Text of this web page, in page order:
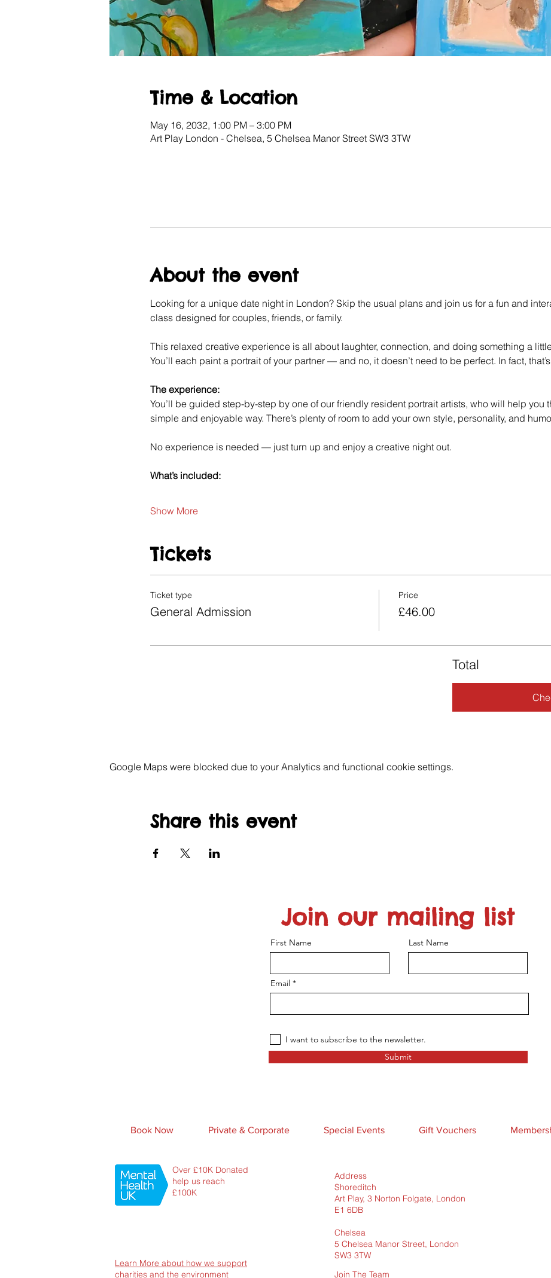
Time & Location
May 16, 2032, 1:00 PM – 3:00 PM
Art Play London - Chelsea, 5 Chelsea Manor Street SW3 3TW
About the event
Looking for a unique date night in London? Skip the usual plans and join us for a fun and
class designed for couples, friends, or family.
This relaxed creative experience is all about laughter, connection, and doing something a
You’ll each paint a portrait of your partner — and no, it doesn’t need to be perfect. In fact,
The experience:
You’ll be guided step-by-step by one of our friendly resident portrait artists, who will help you
simple and enjoyable way. There’s plenty of room to add your own style, personality, and
No experience is needed — just turn up and enjoy a creative night out.
What’s included:
Show More
Tickets
Ticket type
General Admission
Price
£46.00
Total
Google Maps were blocked due to your Analytics and functional cookie settings.
Share this event
Join our mailing list
First Name Last Name
Email
I want to subscribe to the newsletter.
Submit
Book Now Private & Corporate Special Events Gift Vouchers
Over £10K Donated
help us reach
£100K
Learn More about how we support
charities and the environment
Address
Shoreditch
Art Play, 3 Norton Folgate, London
E1 6DB
Chelsea
5 Chelsea Manor Street, London
SW3 3TW
Join The Team